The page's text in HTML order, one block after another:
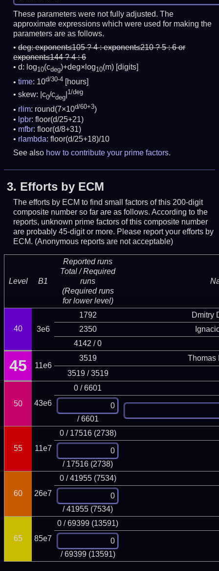
These parameters were not fully adjusted. The
approximate expressions which were used for making the
parameters are as follows.
deg:exponent≤105 ? 4 : exponent≤210 ? 5 : 6 or
exponent≤144 ? 4 : 6
d: log10(cdeg)+deg×log10(m) [digits]
time: 10d/30-4
[hours]
skew: |c0/cdeg
1/deg
rlim: round(7×10d/60+3)
lpbr: floor(d/25+21)
mfbr: floor(d/8+31)
rlambda: floor(d/25+18)/10
See also how to contribute your prime factors.
3. Efforts by ECM
The efforts by ECM to find small factors of this 200-digit
composite number so far are as follows. According to the
reports, unknown prime factors of this composite number
are probably 45-digit or more. Please report your efforts by
ECM. (Anonymous reports are not acceptable)
Level B1
Reported runs
Total / Required
runs
(Required runs
for lower level)
40 3e6
1792
Dmitry
2350
4142 / 0
45 11e6
3519
Thomas
3519 / 3519
50 43e6
0 / 6601
/ 6601
55 11e7
0 / 17516 (2738)
/ 17516 (2738)
60 26e7
0 / 41955 (7534)
/ 41955 (7534)
65 85e7
0 / 69399 (13591)
/ 69399 (13591)